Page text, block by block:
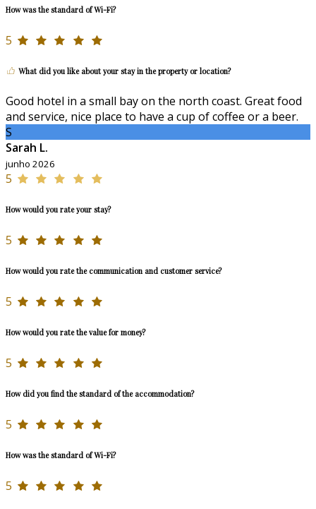
How was the standard of Wi-Fi?
5
What did you like about your stay in the property or location?
Good hotel in a small bay on the north coast. Great food
and service, nice place to have a cup of coffee or a beer.
S
Sarah L.
junho 2026
5
How would you rate your stay?
5
How would you rate the communication and customer service?
5
How would you rate the value for money?
5
How did you find the standard of the accommodation?
5
How was the standard of Wi-Fi?
5